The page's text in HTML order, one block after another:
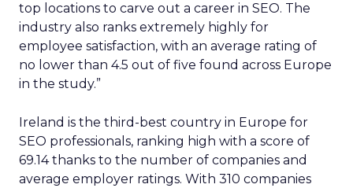
top locations to carve out a career in SEO. The
industry also ranks extremely highly for
employee satisfaction, with an average rating of
no lower than 4.5 out of five found across Europe
in the study.”
Ireland is the third-best country in Europe for
SEO professionals, ranking high with a score of
69.14 thanks to the number of companies and
average employer ratings. With 310 companies